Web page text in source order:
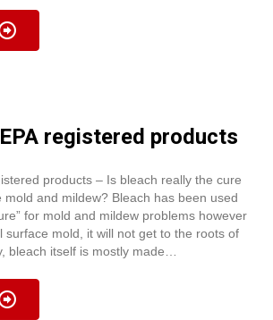
registered products
products – Is bleach really the cure
mold and mildew? Bleach has been used
for mold and mildew problems however
surface mold, it will not get to the roots of
bleach itself is mostly made…